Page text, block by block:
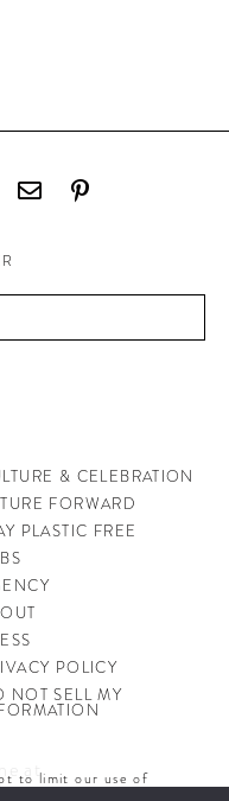
& CELEBRATION
FORWARD
PLASTIC FREE
POLICY
NOT SELL MY
at
to limit our use of